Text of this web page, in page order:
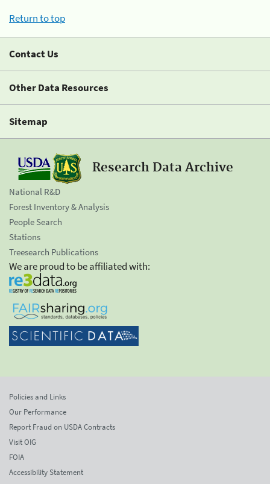
Return to top
Contact Us
Other Data Resources
Sitemap
Research Data Archive
National R&D
Forest Inventory & Analysis
People Search
Stations
Treesearch Publications
We are proud to be affiliated with:
Policies and Links
Our Performance
Report Fraud on USDA Contracts
Visit OIG
FOIA
Accessibility Statement